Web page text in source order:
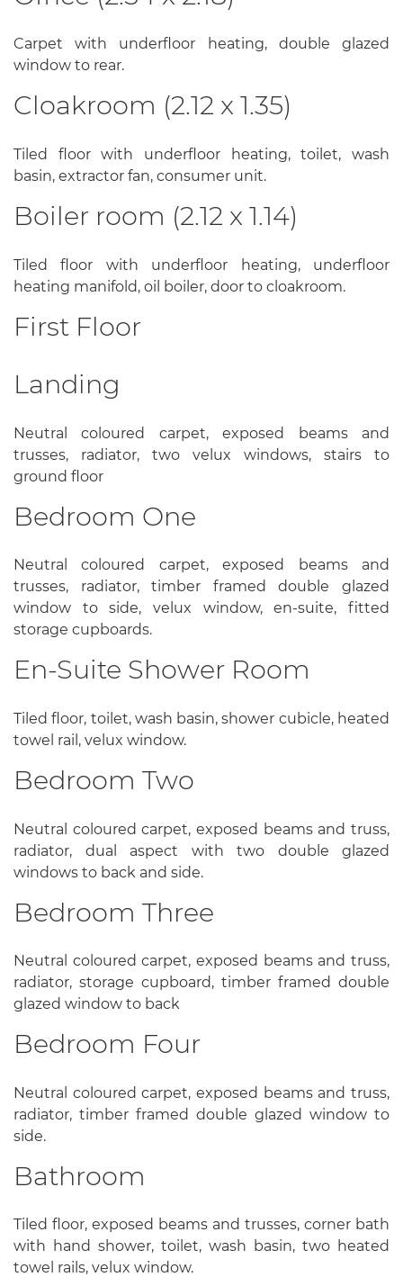
Carpet with underfloor heating, double glazed
window to rear.
Cloakroom (2.12 x 1.35)
Tiled floor with underfloor heating, toilet, wash
basin, extractor fan, consumer unit.
Boiler room (2.12 x 1.14)
Tiled floor with underfloor heating, underfloor
heating manifold, oil boiler, door to cloakroom.
First Floor
Landing
Neutral coloured carpet, exposed beams and
trusses, radiator, two velux windows, stairs to
ground floor
Bedroom One
Neutral coloured carpet, exposed beams and
trusses, radiator, timber framed double glazed
window to side, velux window, en-suite, fitted
storage cupboards.
En-Suite Shower Room
Tiled floor, toilet, wash basin, shower cubicle, heated
towel rail, velux window.
Bedroom Two
Neutral coloured carpet, exposed beams and truss,
radiator, dual aspect with two double glazed
windows to back and side.
Bedroom Three
Neutral coloured carpet, exposed beams and truss,
radiator, storage cupboard, timber framed double
glazed window to back
Bedroom Four
Neutral coloured carpet, exposed beams and truss,
radiator, timber framed double glazed window to
side.
Bathroom
Tiled floor, exposed beams and trusses, corner bath
with hand shower, toilet, wash basin, two heated
towel rails, velux window.